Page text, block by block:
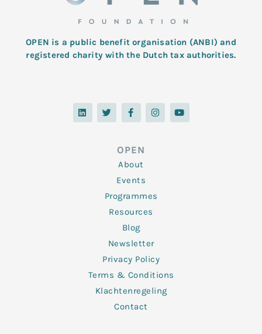
OPEN is a public benefit organisation (ANBI) and
registered charity with the Dutch tax authorities.
L
i
n
T
w
i
F
a
c
o
o
k
-
f
I
n
s
Y
o
u
OPEN
About
Events
Programmes
Resources
Blog
Newsletter
Privacy Policy
Terms & Conditions
Klachtenregeling
Contact